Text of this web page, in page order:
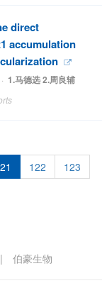
direct
accumulation
1.马德选 2.周良辅
122
123
伯豪生物